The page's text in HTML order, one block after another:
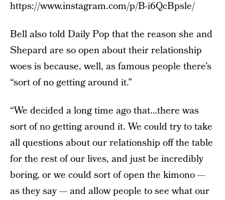
https://www.instagram.com/p/B-i6QcBpsle/
Bell also told Daily Pop that the reason she and
Shepard are so open about their relationship
woes is because, well, as famous people there’s
“sort of no getting around it.”
“We decided a long time ago that…there was
sort of no getting around it. We could try to take
all questions about our relationship off the table
for the rest of our lives, and just be incredibly
boring, or we could sort of open the kimono —
as they say — and allow people to see what our